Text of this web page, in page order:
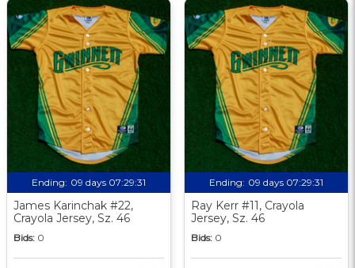
Ending: 09 days 07:29:30
James Karinchak #22,
Crayola Jersey, Sz. 46
Bids: 0
Ending: 09 days 07:29:30
Ray Kerr #11, Crayola
Jersey, Sz. 46
Bids: 0